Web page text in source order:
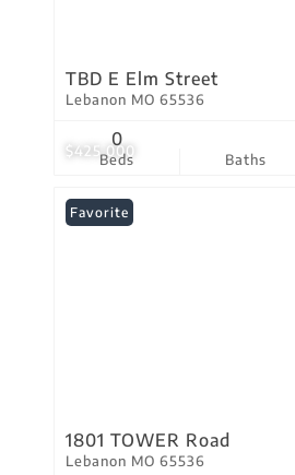
$425,000
TBD E Elm Street
Lebanon MO 65536
Beds
0
Baths
Favorite
1801 TOWER Road
Lebanon MO 65536